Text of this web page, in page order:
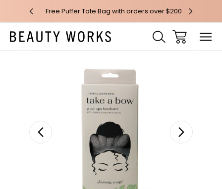
$100* Free Puffer Tote Bag with orders over $200 Free AU